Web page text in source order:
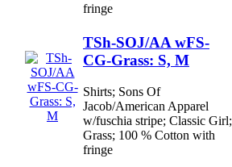
fringe
TSh-SOJ/AA wFS-
CG-Grass: S, M
Shirts; Sons Of
Jacob/American Apparel
w/fuschia stripe; Classic Girl;
Grass; 100 % Cotton with
fringe